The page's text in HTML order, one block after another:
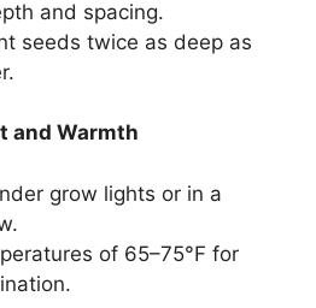
and spacing.
seeds twice as deep as
and Warmth
grow lights or in a
of 65–75°F for